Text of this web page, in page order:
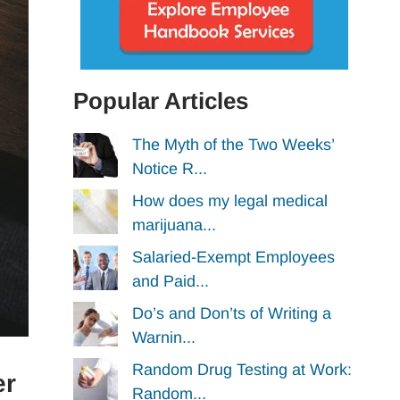
Popular Articles
The Myth of the Two Weeks’
Notice R...
How does my legal medical
marijuana...
Salaried-Exempt Employees
and Paid...
Do’s and Don’ts of Writing a
Warnin...
Random Drug Testing at Work:
Random...